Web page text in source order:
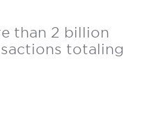
than 2 billion
totaling